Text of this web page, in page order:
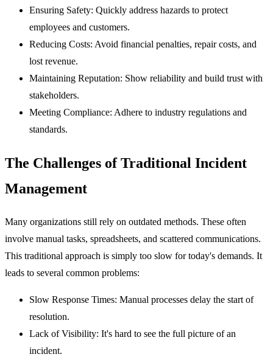
Ensuring Safety: Quickly address hazards to protect
employees and customers.
Reducing Costs: Avoid financial penalties, repair costs, and
lost revenue.
Maintaining Reputation: Show reliability and build trust with
stakeholders.
Meeting Compliance: Adhere to industry regulations and
standards.
The Challenges of Traditional Incident
Management
Many organizations still rely on outdated methods. These often
involve manual tasks, spreadsheets, and scattered communications.
This traditional approach is simply too slow for today's demands. It
leads to several common problems:
Slow Response Times: Manual processes delay the start of
resolution.
Lack of Visibility: It's hard to see the full picture of an
incident.